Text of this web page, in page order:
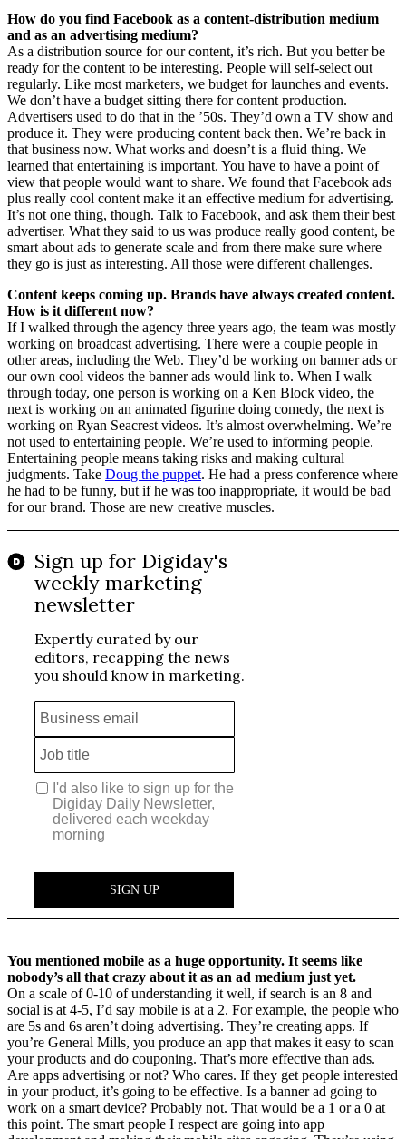
How do you find Facebook as a content-distribution medium
and as an advertising medium?
As a distribution source for our content, it’s rich. But you better be
ready for the content to be interesting. People will self-select out
regularly. Like most marketers, we budget for launches and events.
We don’t have a budget sitting there for content production.
Advertisers used to do that in the ’50s. They’d own a TV show and
produce it. They were producing content back then. We’re back in
that business now. What works and doesn’t is a fluid thing. We
learned that entertaining is important. You have to have a point of
view that people would want to share. We found that Facebook ads
plus really cool content make it an effective medium for advertising.
It’s not one thing, though. Talk to Facebook, and ask them their best
advertiser. What they said to us was produce really good content, be
smart about ads to generate scale and from there make sure where
they go is just as interesting. All those were different challenges.
Content keeps coming up. Brands have always created content.
How is it different now?
If I walked through the agency three years ago, the team was mostly
working on broadcast advertising. There were a couple people in
other areas, including the Web. They’d be working on banner ads or
our own cool videos the banner ads would link to. When I walk
through today, one person is working on a Ken Block video, the
next is working on an animated figurine doing comedy, the next is
working on Ryan Seacrest videos. It’s almost overwhelming. We’re
not used to entertaining people. We’re used to informing people.
Entertaining people means taking risks and making cultural
judgments. Take Doug the puppet. He had a press conference where
he had to be funny, but if he was too inappropriate, it would be bad
for our brand. Those are new creative muscles.
You mentioned mobile as a huge opportunity. It seems like
nobody’s all that crazy about it as an ad medium just yet.
On a scale of 0-10 of understanding it well, if search is an 8 and
social is at 4-5, I’d say mobile is at a 2. For example, the people who
are 5s and 6s aren’t doing advertising. They’re creating apps. If
you’re General Mills, you produce an app that makes it easy to scan
your products and do couponing. That’s more effective than ads.
Are apps advertising or not? Who cares. If they get people interested
in your product, it’s going to be effective. Is a banner ad going to
work on a smart device? Probably not. That would be a 1 or a 0 at
this point. The smart people I respect are going into app